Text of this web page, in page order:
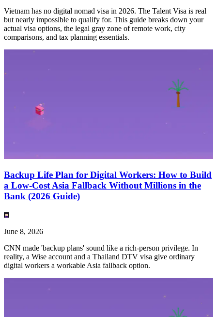
Vietnam has no digital nomad visa in 2026. The Talent Visa is real
but nearly impossible to qualify for. This guide breaks down your
actual visa options, the legal gray zone of remote work, city
comparisons, and tax planning essentials.
Backup Life Plan for Digital Workers: How to Build
a Low-Cost Asia Fallback Without Millions in the
Bank (2026 Guide)
June 8, 2026
CNN made 'backup plans' sound like a rich-person privilege. In
reality, a Wise account and a Thailand DTV visa give ordinary
digital workers a workable Asia fallback option.